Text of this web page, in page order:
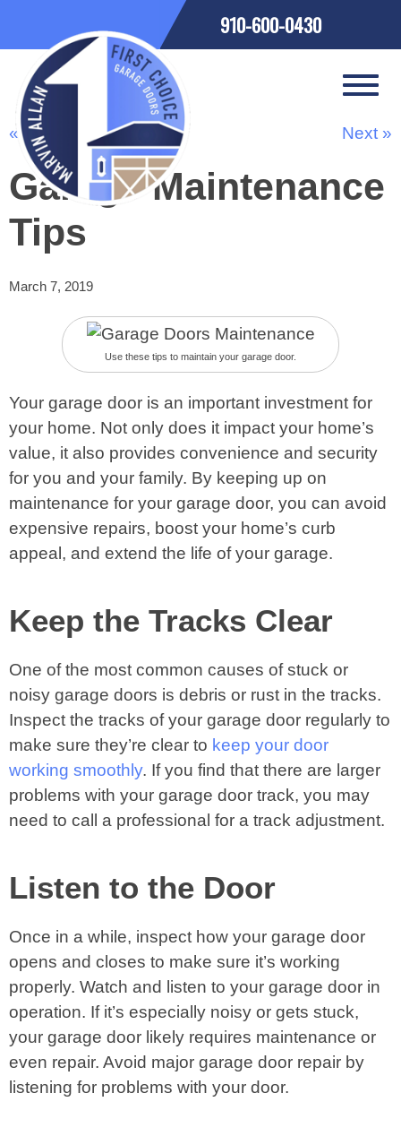
910-600-0430
« Previous Next »
Garage Maintenance
Tips
March 7, 2019
Use these tips to maintain your garage door.
Your garage door is an important investment for
your home. Not only does it impact your home’s
value, it also provides convenience and security
for you and your family. By keeping up on
maintenance for your garage door, you can avoid
expensive repairs, boost your home’s curb
appeal, and extend the life of your garage.
Keep the Tracks Clear
One of the most common causes of stuck or
noisy garage doors is debris or rust in the tracks.
Inspect the tracks of your garage door regularly to
make sure they’re clear to keep your door
working smoothly. If you find that there are larger
problems with your garage door track, you may
need to call a professional for a track adjustment.
Listen to the Door
Once in a while, inspect how your garage door
opens and closes to make sure it’s working
properly. Watch and listen to your garage door in
operation. If it’s especially noisy or gets stuck,
your garage door likely requires maintenance or
even repair. Avoid major garage door repair by
listening for problems with your door.